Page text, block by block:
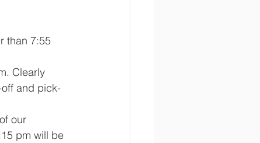
than 7:55
Clearly
and pick-
our
pm will be